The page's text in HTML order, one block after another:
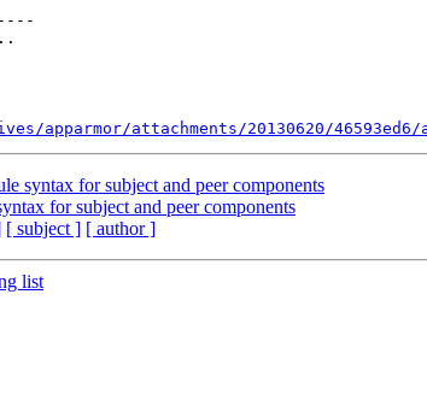
apparmor/attachments/20130620/46593ed6/
syntax for subject and peer components
for subject and peer components
[ subject ] [ author ]
list